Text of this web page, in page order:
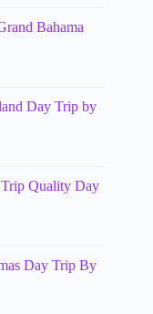
Bahama
Day Trip by
Quality Day
Day Trip By